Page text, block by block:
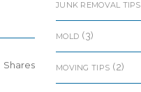
Shares
JUNK REMOVAL TIPS
MOLD (3)
MOVING TIPS (2)